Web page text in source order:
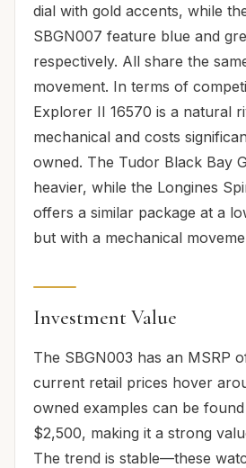
dial with gold accents, while
SBGN007 feature blue and
respectively. All share the
movement. In terms of
Explorer II 16570 is a natural
mechanical and costs
owned. The Tudor Black Bay
heavier, while the Longines
offers a similar package at a
but with a mechanical
Investment Value
The SBGN003 has an MSRP
current retail prices hover
owned examples can be
$2,500, making it a strong
The trend is stable—these